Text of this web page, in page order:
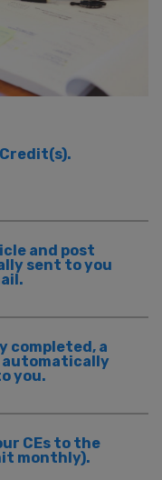
and post
sent to you
completed, a
you.
CEs to the
monthly).